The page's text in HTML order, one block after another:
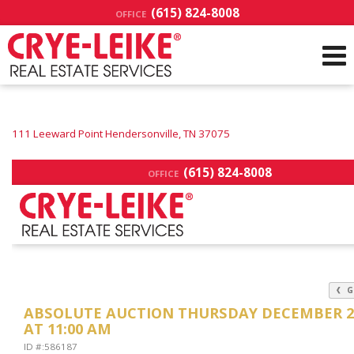
OFFICE (615) 824-8008
111 Leeward Point Hendersonville, TN 37075